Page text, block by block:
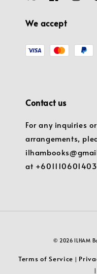
We accept
Contact us
For any inquiries
arrangements,
at +601110601403
© 2026 ILHAM
Terms of Service |
|